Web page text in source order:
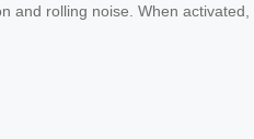
and rolling noise. When